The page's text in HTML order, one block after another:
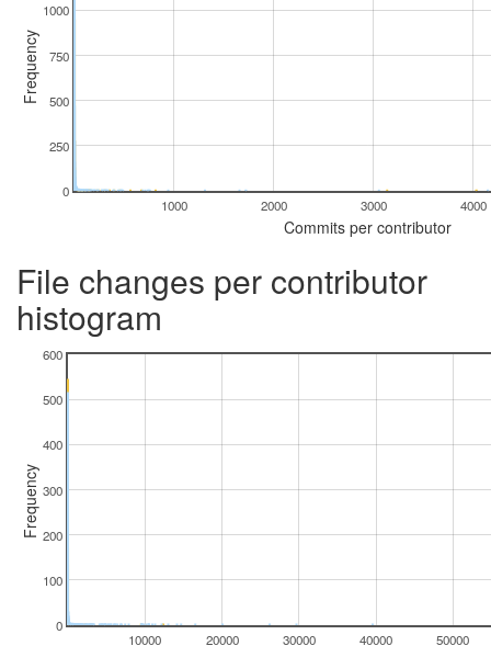
1000 2000 3000 4000
0
250
500
750
1000
Commits per contributor
Frequency
File changes per contributor
histogram
10000 20000 30000 40000 50000
0
100
200
300
400
500
600
Frequency